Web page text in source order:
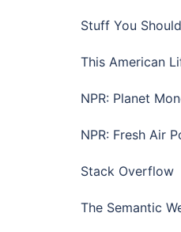
Stuff You
This American
NPR: Planet
NPR: Fresh Air
Stack Overflow
The Semantic